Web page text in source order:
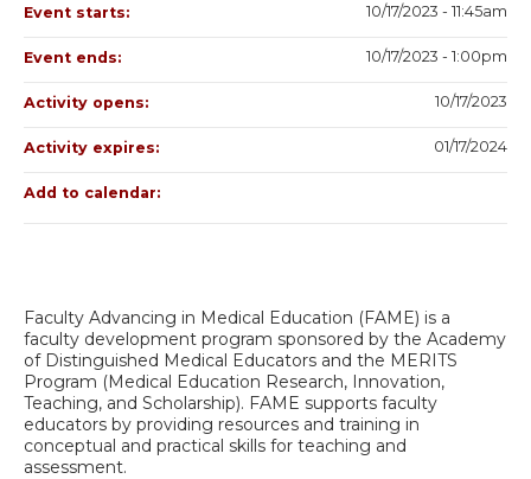
Faculty Advancing in Medical Education (FAME) is a
faculty development program sponsored by the Academy
of Distinguished Medical Educators and the MERITS
Program (Medical Education Research, Innovation,
Teaching, and Scholarship). FAME supports faculty
educators by providing resources and training in
conceptual and practical skills for teaching and
assessment.
Event starts: 10/17/2023 - 11:45am
Event ends: 10/17/2023 - 1:00pm
Activity opens: 10/17/2023
Activity expires: 01/17/2024
Add to calendar: